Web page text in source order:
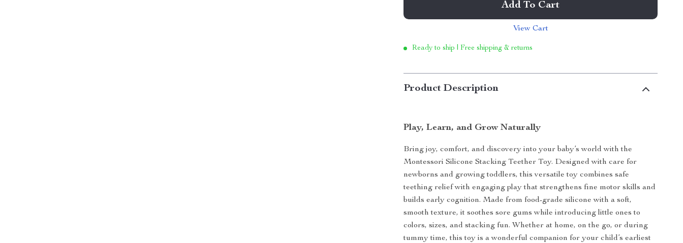
Add To Cart
View Cart
Ready to ship | Free shipping & returns
Product Description
Play, Learn, and Grow Naturally
Bring joy, comfort, and discovery into your baby’s world with the
Montessori Silicone Stacking Teether Toy. Designed with care for
newborns and growing toddlers, this versatile toy combines safe
teething relief with engaging play that strengthens fine motor skills and
builds early cognition. Made from food-grade silicone with a soft,
smooth texture, it soothes sore gums while introducing little ones to
colors, sizes, and stacking fun. Whether at home, on the go, or during
tummy time, this toy is a wonderful companion for your child’s earliest